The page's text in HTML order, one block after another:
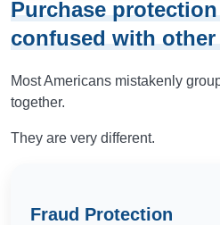
Purchase
confused with
Most Americans mistakenly
together.
They are very different.
Fraud Protection